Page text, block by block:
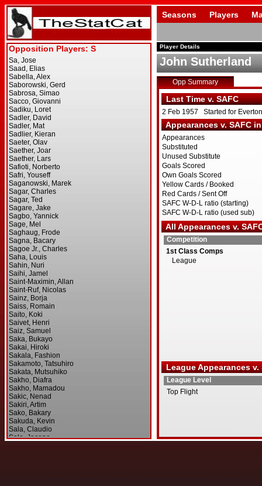
Seasons Players
Player Details
John Sutherland
Opp Summary